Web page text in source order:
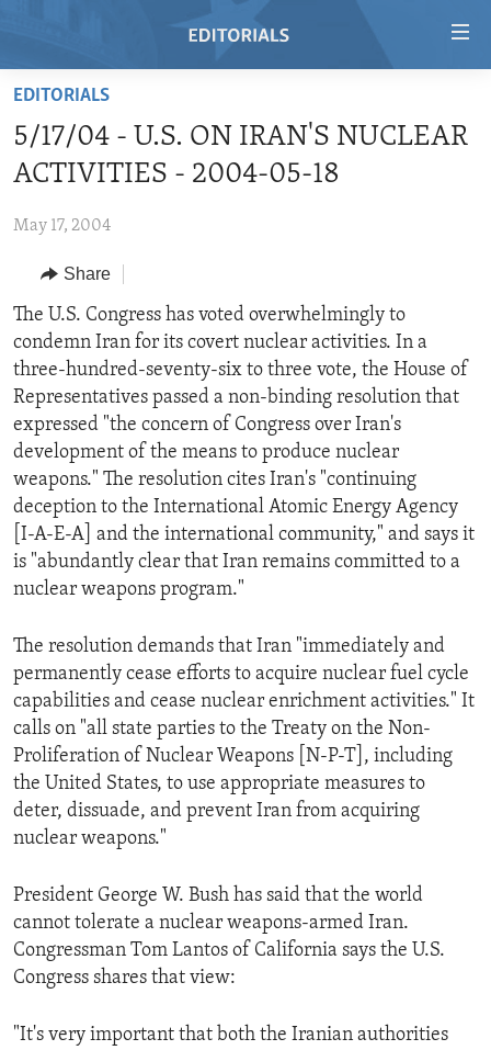
Skip
main
content
to
Navigation
Skip
to
Search
REGIONS
AFRICA
AMERICAS
EUROPE
MIDDLE EAST
TOPICS
HUMAN RIGHTS
AID AND DEVELOPMENT
DEMOCRACY AND GOVERNANCE
ECONOMY AND TRADE
ENVIRONMENT AND HEALTH
IDEALS AND INSTITUTIONS
ARCHIVE
ABOUT US
FOLLOW US
EDITORIALS
5/17/04 - U.S. ON IRAN'S NUCLEAR
ACTIVITIES - 2004-05-18
May 17, 2004
Share
The U.S. Congress has voted overwhelmingly to
condemn Iran for its covert nuclear activities. In a
three-hundred-seventy-six to three vote, the House of
Representatives passed a non-binding resolution that
expressed "the concern of Congress over Iran's
development of the means to produce nuclear
weapons." The resolution cites Iran's "continuing
deception to the International Atomic Energy Agency
[I-A-E-A] and the international community," and says it
is "abundantly clear that Iran remains committed to a
nuclear weapons program."
The resolution demands that Iran "immediately and
permanently cease efforts to acquire nuclear fuel cycle
capabilities and cease nuclear enrichment activities." It
calls on "all state parties to the Treaty on the Non-
Proliferation of Nuclear Weapons [N-P-T], including
the United States, to use appropriate measures to
deter, dissuade, and prevent Iran from acquiring
nuclear weapons."
President George W. Bush has said that the world
cannot tolerate a nuclear weapons-armed Iran.
Congressman Tom Lantos of California says the U.S.
Congress shares that view:
"It's very important that both the Iranian authorities